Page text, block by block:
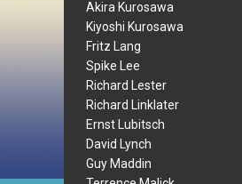
Akira Kurosawa
Kiyoshi Kurosawa
Fritz Lang
Spike Lee
Richard Lester
Richard Linklater
Ernst Lubitsch
David Lynch
Guy Maddin